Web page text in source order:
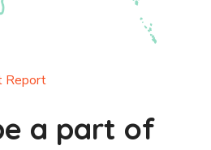
Report
a part of